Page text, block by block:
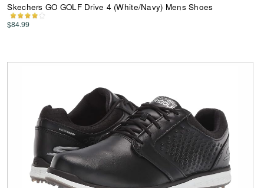
Skechers GO GOLF Drive 4 (White/Navy) Mens Shoes
$84.99